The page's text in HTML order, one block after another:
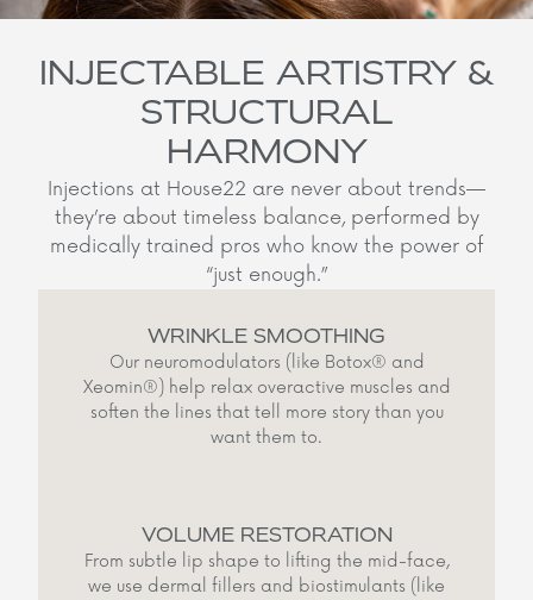
INJECTABLE ARTISTRY &
STRUCTURAL
HARMONY
Injections at House22 are never about trends—
they’re about timeless balance, performed by
medically trained pros who know the power of
“just enough.”
WRINKLE SMOOTHING
Our neuromodulators (like Botox® and
Xeomin®) help relax overactive muscles and
soften the lines that tell more story than you
want them to.
VOLUME RESTORATION
From subtle lip shape to lifting the mid-face,
we use dermal fillers and biostimulants (like